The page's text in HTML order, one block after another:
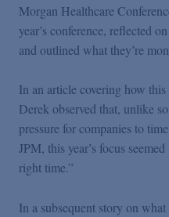
Podcasts
Blogs
Videos
Morgan Healthcare
year’s conference, reflected
and outlined what they’re
In an article covering how this
Derek observed that, unlike
pressure for companies to
JPM, this year’s focus
right time.”
In a subsequent story on